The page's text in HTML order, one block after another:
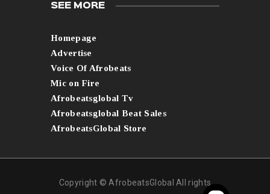
SEE MORE
Homepage
Advertise
Voice Of Afrobeats
Mic on Fire
Afrobeatsglobal Tv
Afrobeatsglobal Beat Sales
AfrobeatsGlobal Store
Copyright © AfrobeatsGlobal All rights